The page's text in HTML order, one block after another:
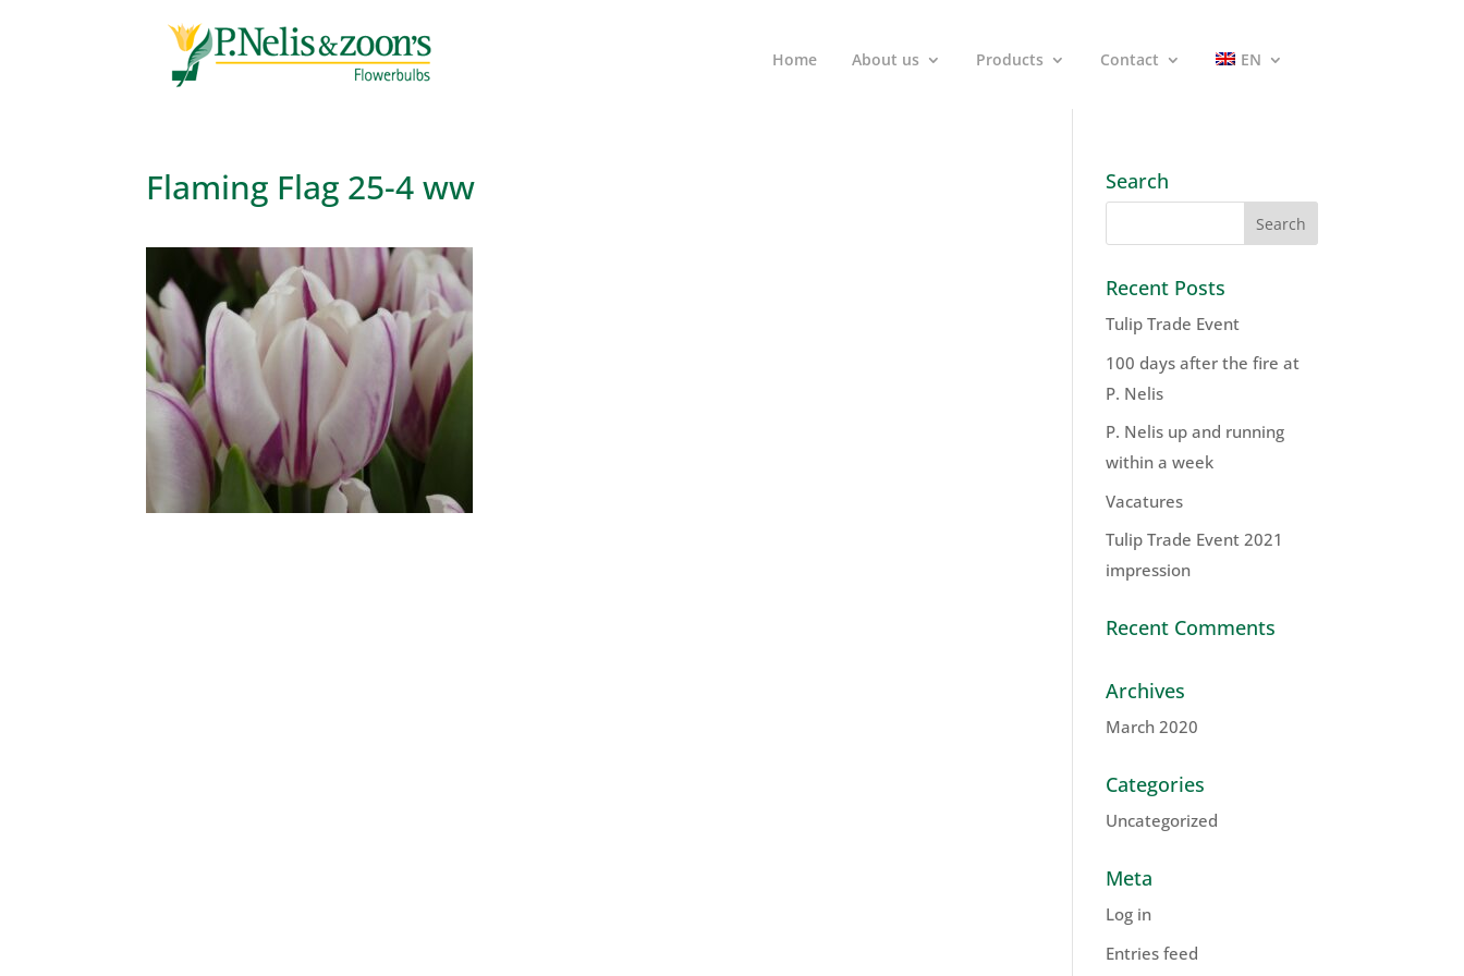
Home About us Products Contact EN
Flaming Flag 25-4 ww Search
Recent Posts
Tulip Trade Event
100 days after the fire at
P. Nelis
P. Nelis up and running
within a week
Vacatures
Tulip Trade Event 2021
impression
Recent Comments
Archives
March 2020
Categories
Uncategorized
Meta
Log in
Entries feed